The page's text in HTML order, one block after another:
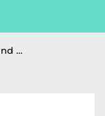
Chala Monkey Lovers Zip Around Wallet